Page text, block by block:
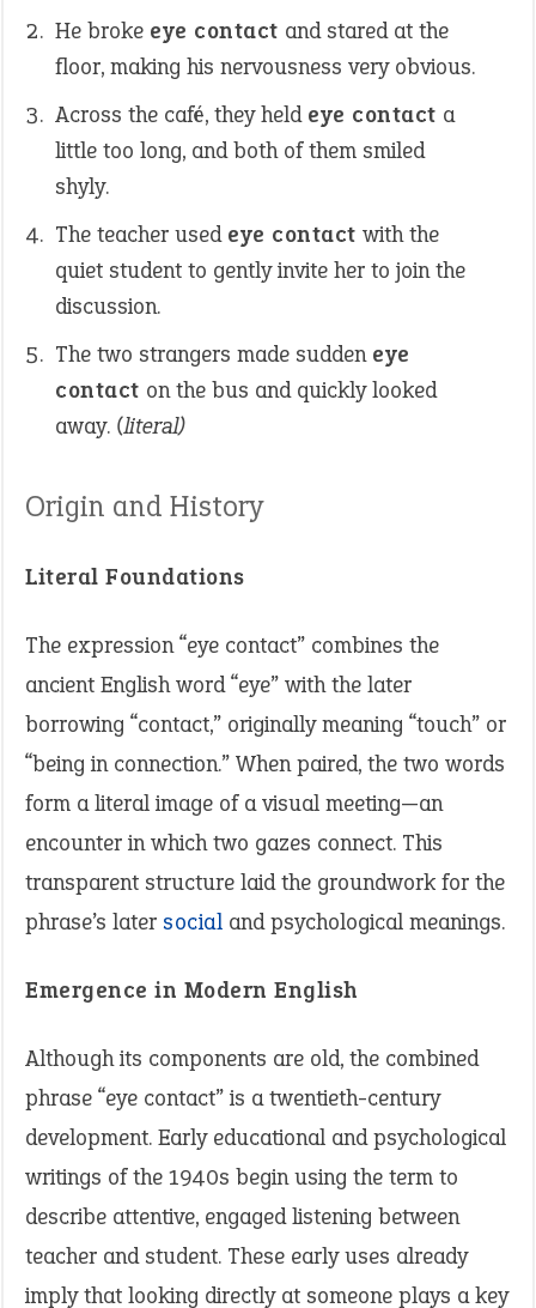
He broke eye contact and stared at the
floor, making his nervousness very obvious.
Across the café, they held eye contact a
little too long, and both of them smiled
shyly.
The teacher used eye contact with the
quiet student to gently invite her to join the
discussion.
The two strangers made sudden eye
contact on the bus and quickly looked
away. (literal)
Origin and History
Literal Foundations
The expression “eye contact” combines the
ancient English word “eye” with the later
borrowing “contact,” originally meaning “touch” or
“being in connection.” When paired, the two words
form a literal image of a visual meeting—an
encounter in which two gazes connect. This
transparent structure laid the groundwork for the
phrase’s later social and psychological meanings.
Emergence in Modern English
Although its components are old, the combined
phrase “eye contact” is a twentieth-century
development. Early educational and psychological
writings of the 1940s begin using the term to
describe attentive, engaged listening between
teacher and student. These early uses already
imply that looking directly at someone plays a key